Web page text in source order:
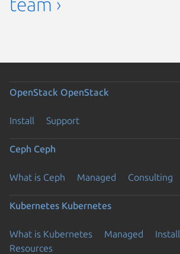
OpenStack OpenStack
Install Support
Ceph Ceph
What is Ceph Managed Consulting
Kubernetes Kubernetes
What is Kubernetes Managed Install
Resources